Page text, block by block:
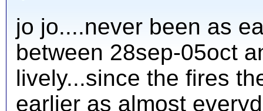
jo jo....never been as
between 28sep-05oct
lively...since the fires
earlier as almost